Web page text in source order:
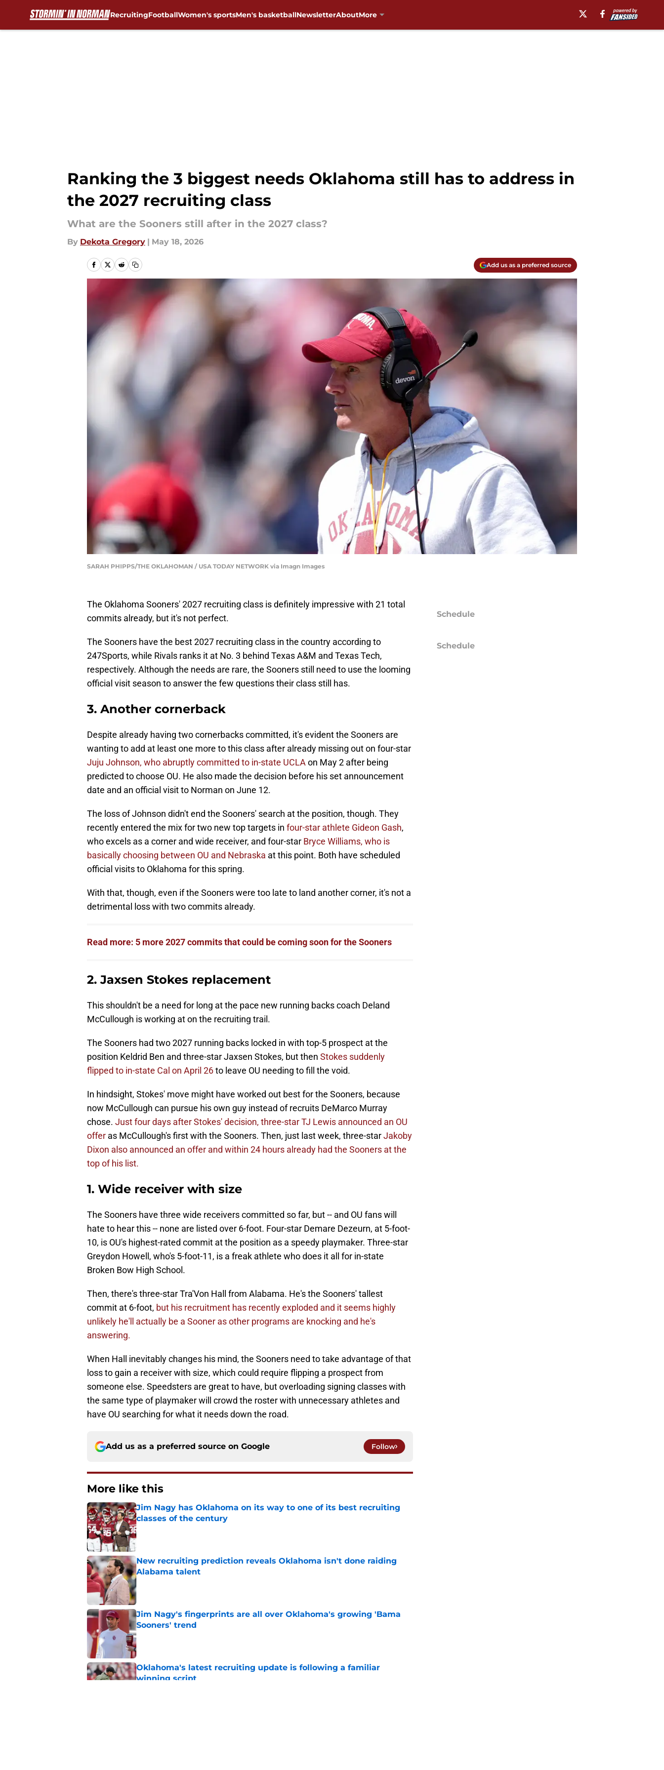
RecruitingFootballWomen's sportsMen's basketballNewsletterAboutMore
Ranking the 3 biggest needs Oklahoma still has to address in
the 2027 recruiting class
What are the Sooners still after in the 2027 class?
By Dekota Gregory | May 18, 2026
Add us as a preferred source
SARAH PHIPPS/THE OKLAHOMAN / USA TODAY NETWORK via Imagn Images
The Oklahoma Sooners' 2027 recruiting class is definitely impressive with 21 total
commits already, but it's not perfect.
The Sooners have the best 2027 recruiting class in the country according to
247Sports, while Rivals ranks it at No. 3 behind Texas A&M and Texas Tech,
respectively. Although the needs are rare, the Sooners still need to use the looming
official visit season to answer the few questions their class still has.
3. Another cornerback
Despite already having two cornerbacks committed, it's evident the Sooners are
wanting to add at least one more to this class after already missing out on four-star
Juju Johnson, who abruptly committed to in-state UCLAon May 2 after being
predicted to choose OU. He also made the decision before his set announcement
date and an official visit to Norman on June 12.
The loss of Johnson didn't end the Sooners' search at the position, though. They
recently entered the mix for two new top targets in four-star athlete Gideon Gash,
who excels as a corner and wide receiver, and four-star Bryce Williams, who is
basically choosing between OU and Nebraska at this point. Both have scheduled
official visits to Oklahoma for this spring.
With that, though, even if the Sooners were too late to land another corner, it's not a
detrimental loss with two commits already.
Read more: 5 more 2027 commits that could be coming soon for the Sooners
2. Jaxsen Stokes replacement
This shouldn't be a need for long at the pace new running backs coach Deland
McCullough is working at on the recruiting trail.
The Sooners had two 2027 running backs locked in with top-5 prospect at the
position Keldrid Ben and three-star Jaxsen Stokes, but then Stokes suddenly
flipped to in-state Cal on April 26to leave OU needing to fill the void.
In hindsight, Stokes' move might have worked out best for the Sooners, because
now McCullough can pursue his own guy instead of recruits DeMarco Murray
chose. Just four days after Stokes' decision, three-star TJ Lewis announced an OU
offer as McCullough's first with the Sooners. Then, just last week, three-starJakoby
Dixon also announced an offer and within 24 hours already had the Sooners at the
top of his list.
1. Wide receiver with size
The Sooners have three wide receivers committed so far, but -- and OU fans will
hate to hear this -- none are listed over 6-foot. Four-star Demare Dezeurn, at 5-foot-
10, is OU's highest-rated commit at the position as a speedy playmaker. Three-star
Greydon Howell, who's 5-foot-11, is a freak athlete who does it all for in-state
Broken Bow High School.
Then, there's three-star Tra'Von Hall from Alabama. He's the Sooners' tallest
commit at 6-foot, but his recruitment has recently exploded and it seems highly
unlikely he'll actually be a Sooner as other programs are knocking and he's
answering.
When Hall inevitably changes his mind, the Sooners need to take advantage of that
loss to gain a receiver with size, which could require flipping a prospect from
someone else. Speedsters are great to have, but overloading signing classes with
the same type of playmaker will crowd the roster with unnecessary athletes and
have OU searching for what it needs down the road.
Add us as a preferred source on Google Follow
More like this
Jim Nagy has Oklahoma on its way to one of its best recruiting
classes of the century
Published by on Invalid Date
New recruiting prediction reveals Oklahoma isn't done raiding
Alabama talent
Jim Nagy's fingerprints are all over Oklahoma's growing 'Bama
Sooners' trend
Published by on Invalid Date
Oklahoma's latest recruiting update is following a familiar
winning script
Schedule
Schedule